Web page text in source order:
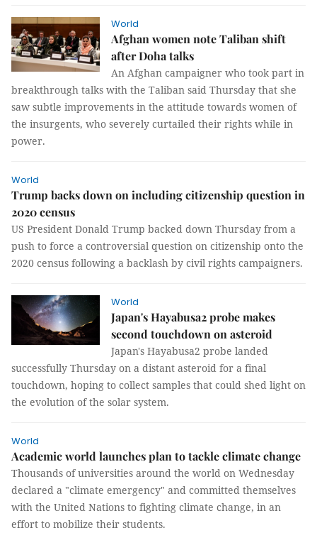
World
Afghan women note Taliban shift
after Doha talks
An Afghan campaigner who took part in
breakthrough talks with the Taliban said Thursday that she
saw subtle improvements in the attitude towards women of
the insurgents, who severely curtailed their rights while in
power.
World
Trump backs down on including citizenship question in
2020 census
US President Donald Trump backed down Thursday from a
push to force a controversial question on citizenship onto the
2020 census following a backlash by civil rights campaigners.
World
Japan's Hayabusa2 probe makes
second touchdown on asteroid
Japan's Hayabusa2 probe landed
successfully Thursday on a distant asteroid for a final
touchdown, hoping to collect samples that could shed light on
the evolution of the solar system.
World
Academic world launches plan to tackle climate change
Thousands of universities around the world on Wednesday
declared a "climate emergency" and committed themselves
with the United Nations to fighting climate change, in an
effort to mobilize their students.